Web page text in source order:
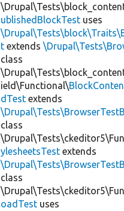
ublishedBlockTest uses
t extends
class
ield\Functional\
dTest extends
class
ylesheetsTest extends
class
oadTest uses